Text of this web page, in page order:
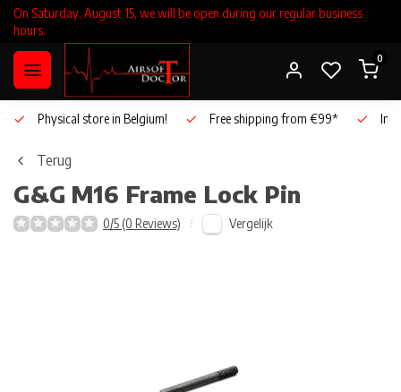
On Saturday, August 15, we will be open during our regular business
hours.
0
Physical store in Belgium! Free shipping from €99*
Terug
G&G M16 Frame Lock Pin
0/5 (0 Reviews) Vergelijk